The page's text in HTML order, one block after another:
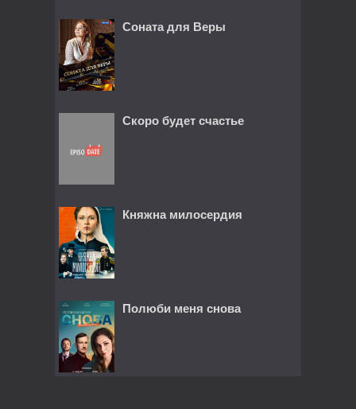
Соната для Веры
Скоро будет счастье
Княжна милосердия
Полюби меня снова